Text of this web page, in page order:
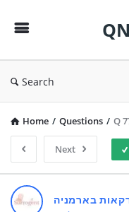
Search
Home / Questions / Q
Next
QNAPANDIT
בארמניה